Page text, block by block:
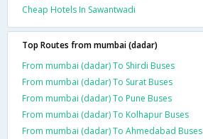
Cheap Hotels In Sawantwadi
Top Routes from mumbai (dadar)
From mumbai (dadar) To Shirdi Buses
From mumbai (dadar) To Surat Buses
From mumbai (dadar) To Pune Buses
From mumbai (dadar) To Kolhapur Buses
From mumbai (dadar) To Ahmedabad Buses